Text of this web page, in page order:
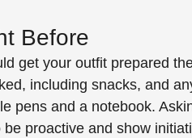
Before
get your outfit prepared
including snacks, and
pens and a notebook.
proactive and show